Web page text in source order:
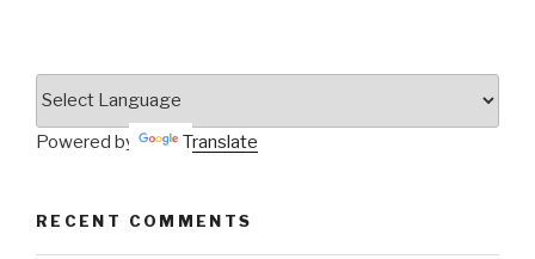
Powered by Translate
RECENT COMMENTS